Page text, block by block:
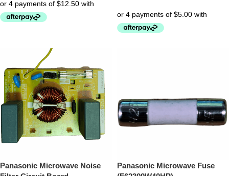
Panasonic Microwave Noise
Panasonic Microwave Fuse